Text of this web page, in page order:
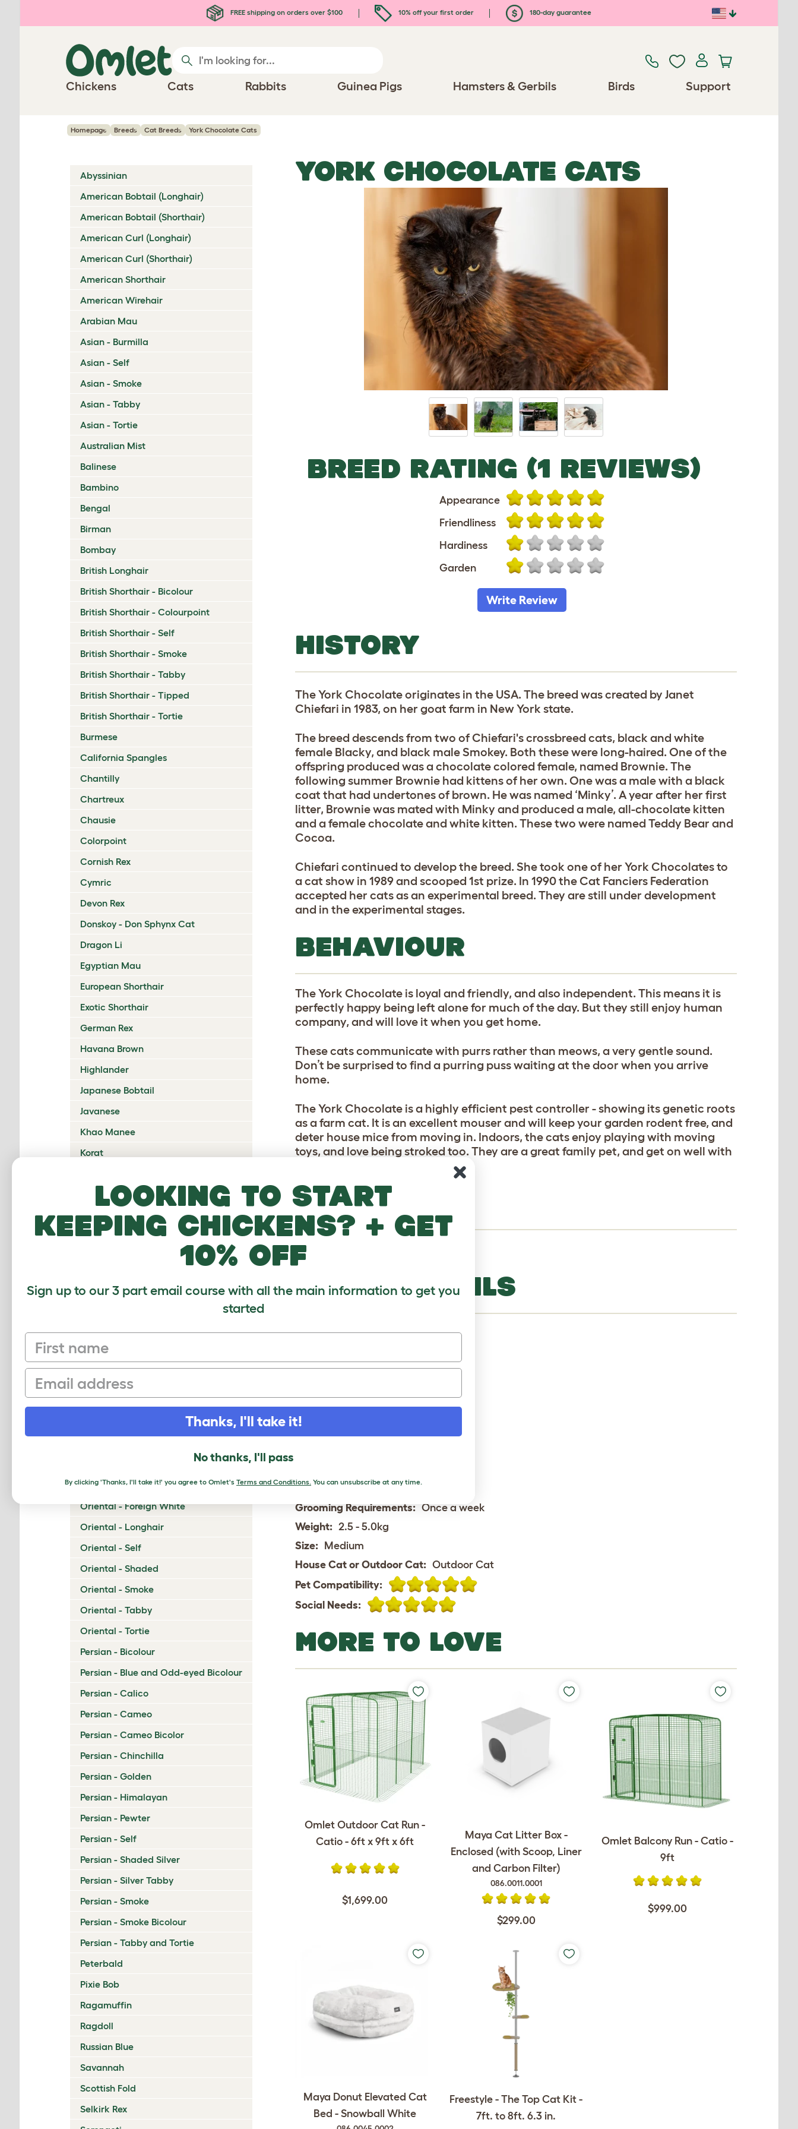
FREE shipping on orders over $100 10% off your first order 180-day guarantee
Chickens Cats Rabbits Guinea Pigs Hamsters & Gerbils Birds Support
Homepage Breeds Cat Breeds York Chocolate Cats
Abyssinian
American Bobtail (Longhair)
American Bobtail (Shorthair)
American Curl (Longhair)
American Curl (Shorthair)
American Shorthair
American Wirehair
Arabian Mau
Asian - Burmilla
Asian - Self
Asian - Smoke
Asian - Tabby
Asian - Tortie
Australian Mist
Balinese
Bambino
Bengal
Birman
Bombay
British Longhair
British Shorthair - Bicolour
British Shorthair - Colourpoint
British Shorthair - Self
British Shorthair - Smoke
British Shorthair - Tabby
British Shorthair - Tipped
British Shorthair - Tortie
Burmese
California Spangles
Chantilly
Chartreux
Chausie
Colorpoint
Cornish Rex
Cymric
Devon Rex
Donskoy - Don Sphynx Cat
Dragon Li
Egyptian Mau
European Shorthair
Exotic Shorthair
German Rex
Havana Brown
Highlander
Japanese Bobtail
Javanese
Khao Manee
Korat
Lambkin Dwarf
LaPerm
Maine Coon
Mekong Bobtail
Nebelung
Neva Masquerade
Oriental - Cinnamon and Fawn
Oriental - Foreign White
Oriental - Longhair
Oriental - Self
Oriental - Shaded
Oriental - Smoke
Oriental - Tabby
Oriental - Tortie
Persian - Bicolour
Persian - Blue and Odd-eyed Bicolour
Persian - Calico
Persian - Cameo
Persian - Cameo Bicolor
Persian - Chinchilla
Persian - Golden
Persian - Himalayan
Persian - Pewter
Persian - Self
Persian - Shaded Silver
Persian - Silver Tabby
Persian - Smoke
Persian - Smoke Bicolour
Persian - Tabby and Tortie
Peterbald
Pixie Bob
Ragamuffin
Ragdoll
Russian Blue
Savannah
Scottish Fold
Selkirk Rex
YORK CHOCOLATE CATS
BREED RATING (1 REVIEWS)
Appearance
Friendliness
Hardiness
Garden
Write Review
HISTORY
The York Chocolate originates in the USA. The breed was created by Janet
Chiefari in 1983, on her goat farm in New York state.
The breed descends from two of Chiefari's crossbreed cats, black and white
female Blacky, and black male Smokey. Both these were long-haired. One of the
offspring produced was a chocolate colored female, named Brownie. The
following summer Brownie had kittens of her own. One was a male with a black
coat that had undertones of brown. He was named ‘Minky’. A year after her first
litter, Brownie was mated with Minky and produced a male, all-chocolate kitten
and a female chocolate and white kitten. These two were named Teddy Bear and
Cocoa.
Chiefari continued to develop the breed. She took one of her York Chocolates to
a cat show in 1989 and scooped 1st prize. In 1990 the Cat Fanciers Federation
accepted her cats as an experimental breed. They are still under development
and in the experimental stages.
BEHAVIOUR
The York Chocolate is loyal and friendly, and also independent. This means it is
perfectly happy being left alone for much of the day. But they still enjoy human
company, and will love it when you get home.
These cats communicate with purrs rather than meows, a very gentle sound.
Don’t be surprised to find a purring puss waiting at the door when you arrive
home.
The York Chocolate is a highly efficient pest controller - showing its genetic roots
as a farm cat. It is an excellent mouser and will keep your garden rodent free, and
deter house mice from moving in. Indoors, the cats enjoy playing with moving
toys, and love being stroked too. They are a great family pet, and get on well with
VARIETIES
Chocolate brown or lilac.
BREED DETAILS
Status: Rare
Vocalness:
Playfullness: Playfull
Grooming Requirements: Once a week
Weight: 2.5 - 5.0kg
Size: Medium
House Cat or Outdoor Cat: Outdoor Cat
Pet Compatibility:
Social Needs:
MORE TO LOVE
Omlet Outdoor Cat Run -
Catio - 6ft x 9ft x 6ft
$1,699.00
Maya Cat Litter Box -
Enclosed (with Scoop, Liner
and Carbon Filter)
086.0011.0001
$299.00
Omlet Balcony Run - Catio -
9ft
$999.00
Maya Donut Elevated Cat
Bed - Snowball White
Freestyle - The Top Cat Kit -
7ft. to 8ft. 6.3 in.
Looking to start
keeping chickens? + get
10% off
Sign up to our 3 part email course with all the main information to get you
started
First name
Email
Thanks, I'll take it!
No thanks, I'll pass
By clicking 'Thanks, I'll take it!' you agree to Omlet's Terms and Conditions. You can unsubscribe at any time.